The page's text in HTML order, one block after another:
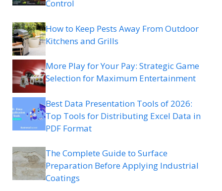
Control
How to Keep Pests Away From Outdoor
Kitchens and Grills
More Play for Your Pay: Strategic Game
Selection for Maximum Entertainment
Best Data Presentation Tools of 2026:
Top Tools for Distributing Excel Data in
PDF Format
The Complete Guide to Surface
Preparation Before Applying Industrial
Coatings